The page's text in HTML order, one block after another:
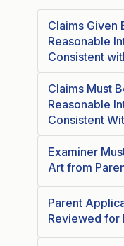
Claims Given
Reasonable
Consistent
Claims Must
Reasonable
Consistent
Examiner
Art from
Parent
Reviewed for